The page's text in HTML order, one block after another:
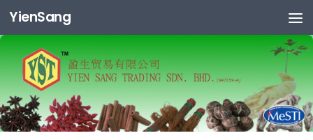
Skip to content
YienSang